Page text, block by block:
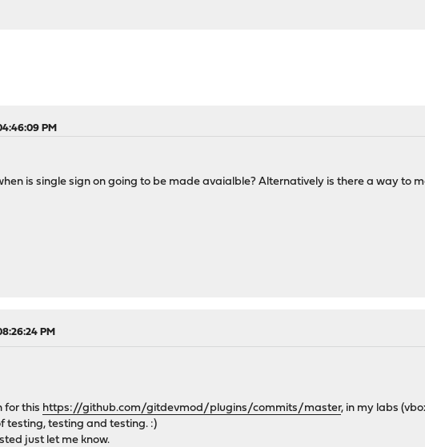
PM
is single sign on going to be made avaialble? Alternatively is there a way to
PM
for this https://github.com/gitdevmod/plugins/commits/master, in my labs
testing, testing and testing. :)
just let me know.